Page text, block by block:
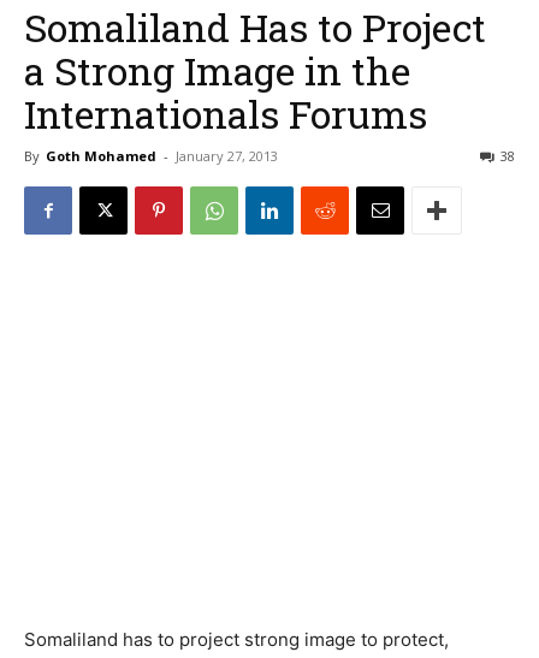
Somaliland Has to Project
a Strong Image in the
Internationals Forums
By Goth Mohamed - January 27, 2013 38
Somaliland has to project strong image to protect,